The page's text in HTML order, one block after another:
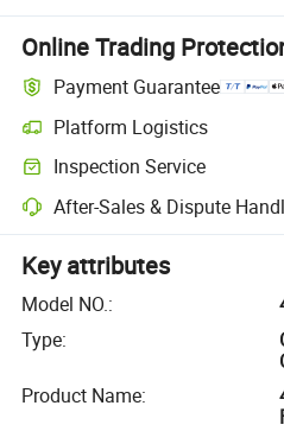
Online Trading
Payment Guarantee
Platform Logistics
Inspection Service
After-Sales & Dispute
Key attributes
Model NO.:
Type:
Product Name: